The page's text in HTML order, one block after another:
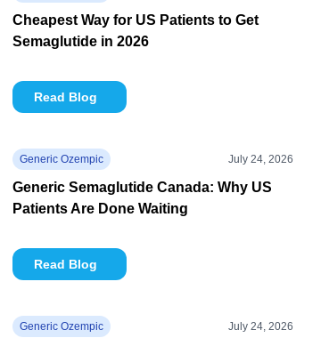
Cheapest Way for US Patients to Get
Semaglutide in 2026
Read Blog
Generic Ozempic July 24, 2026
Generic Semaglutide Canada: Why US
Patients Are Done Waiting
Read Blog
Generic Ozempic July 24, 2026